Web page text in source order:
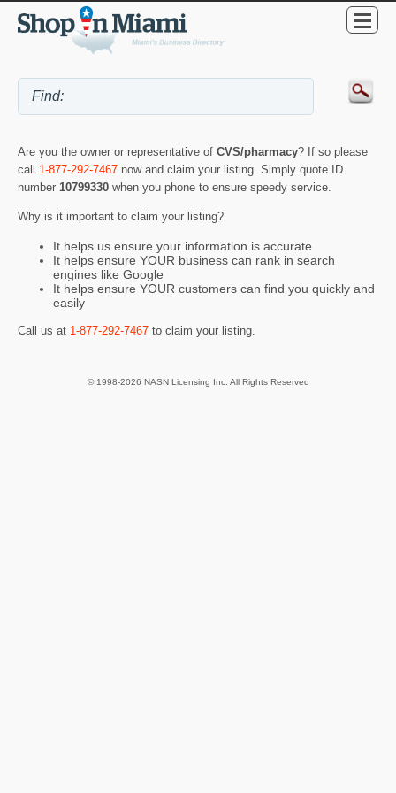
Are you the owner or representative of CVS/pharmacy? If so please
call 1-877-292-7467 now and claim your listing. Simply quote ID
number 10799330 when you phone to ensure speedy service.
Why is it important to claim your listing?
It helps us ensure your information is accurate
It helps ensure YOUR business can rank in search
engines like Google
It helps ensure YOUR customers can find you quickly and
easily
Call us at 1-877-292-7467 to claim your listing.
© 1998-2026 NASN Licensing Inc. All Rights Reserved